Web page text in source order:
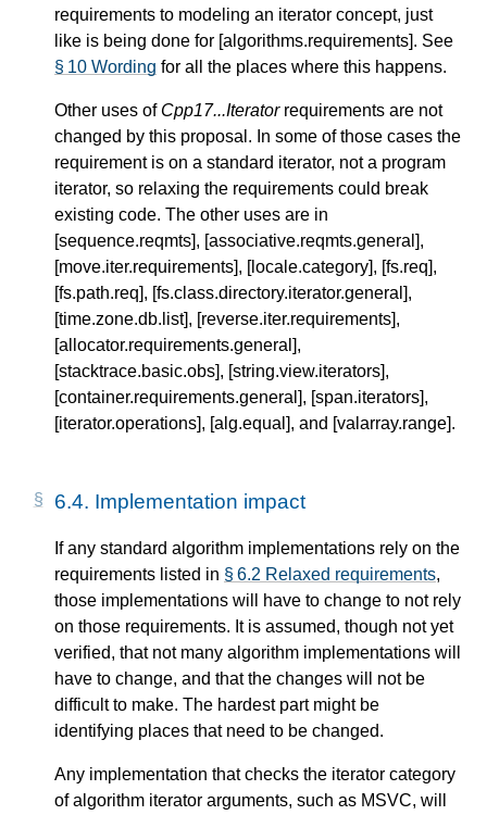
requirements to modeling an iterator concept, just
like is being done for [algorithms.requirements]. See
§ 10 Wording for all the places where this happens.
Other uses of Cpp17...Iteratorrequirements are not
changed by this proposal. In some of those cases the
requirement is on a standard iterator, not a program
iterator, so relaxing the requirements could break
existing code. The other uses are in
[sequence.reqmts], [associative.reqmts.general],
[move.iter.requirements], [locale.category], [fs.req],
[fs.path.req], [fs.class.directory.iterator.general],
[time.zone.db.list], [reverse.iter.requirements],
[allocator.requirements.general],
[stacktrace.basic.obs], [string.view.iterators],
[container.requirements.general], [span.iterators],
[iterator.operations], [alg.equal], and [valarray.range].
6.4. Implementation impact
If any standard algorithm implementations rely on the
requirements listed in § 6.2 Relaxed requirements,
those implementations will have to change to not rely
on those requirements. It is assumed, though not yet
verified, that not many algorithm implementations will
have to change, and that the changes will not be
difficult to make. The hardest part might be
identifying places that need to be changed.
Any implementation that checks the iterator category
of algorithm iterator arguments, such as MSVC, will